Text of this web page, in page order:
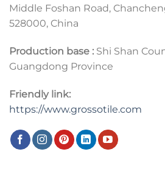
Middle Foshan Road,
528000, China
Production base : Shi Shan
Guangdong Province
Friendly link:
https://www.grossotile.com